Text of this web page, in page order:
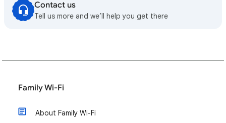
Contact us
Tell us more and we’ll help you get there
Family Wi-Fi
About Family Wi-Fi